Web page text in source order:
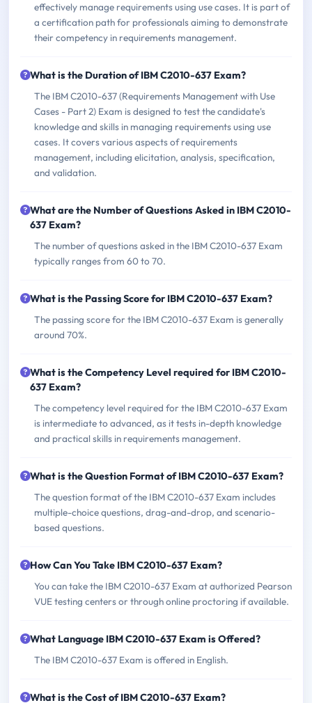
effectively manage requirements using use cases. It is part of
a certification path for professionals aiming to demonstrate
their competency in requirements management.
What is the Duration of IBM C2010-637 Exam?
The IBM C2010-637 (Requirements Management with Use
Cases - Part 2) Exam is designed to test the candidate's
knowledge and skills in managing requirements using use
cases. It covers various aspects of requirements
management, including elicitation, analysis, specification,
and validation.
What are the Number of Questions Asked in IBM C2010-
637 Exam?
The number of questions asked in the IBM C2010-637 Exam
typically ranges from 60 to 70.
What is the Passing Score for IBM C2010-637 Exam?
The passing score for the IBM C2010-637 Exam is generally
around 70%.
What is the Competency Level required for IBM C2010-
637 Exam?
The competency level required for the IBM C2010-637 Exam
is intermediate to advanced, as it tests in-depth knowledge
and practical skills in requirements management.
What is the Question Format of IBM C2010-637 Exam?
The question format of the IBM C2010-637 Exam includes
multiple-choice questions, drag-and-drop, and scenario-
based questions.
How Can You Take IBM C2010-637 Exam?
You can take the IBM C2010-637 Exam at authorized Pearson
VUE testing centers or through online proctoring if available.
What Language IBM C2010-637 Exam is Offered?
The IBM C2010-637 Exam is offered in English.
What is the Cost of IBM C2010-637 Exam?